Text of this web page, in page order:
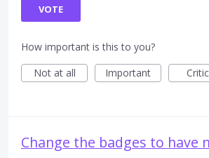
VOTE
How important is this to you?
Not at all
Important
Change the badges to have